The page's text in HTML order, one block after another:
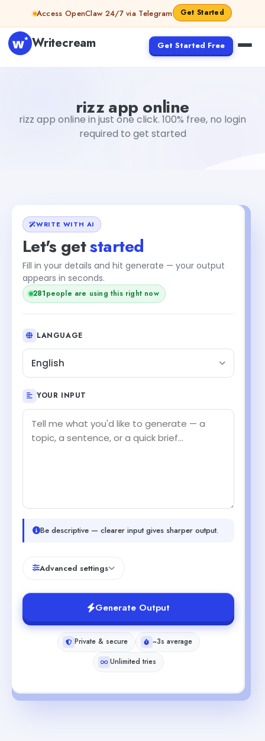
Skip to contentAccess OpenClaw 24/7 via Telegram Get Started
Writecream Get Started Free
rizz app online
rizz app online in just one click. 100% free, no login
required to get started
WRITE WITH AI
Let's getstarted
Fill in your details and hit generate — your output
appears in seconds.
281people are using this right now
LANGUAGE
English
YOUR INPUT
Be descriptive — clearer input gives sharper output.
Advanced settings
Generate Output
Private & secure
~3s average
Unlimited tries